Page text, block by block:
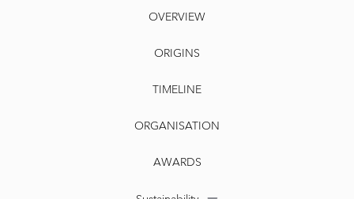
OVERVIEW
ORIGINS
TIMELINE
ORGANISATION
AWARDS